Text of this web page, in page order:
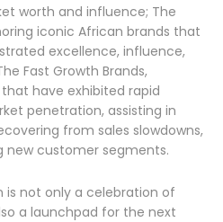
worth and influence; The
iconic African brands that
excellence, influence,
Fast Growth Brands,
have exhibited rapid
penetration, assisting in
from sales slowdowns,
new customer segments.
is not only a celebration of
a launchpad for the next